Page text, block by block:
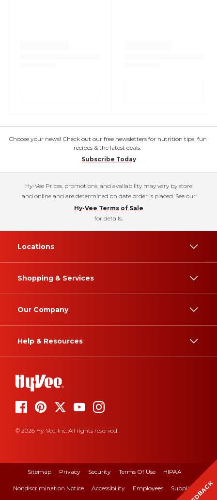
Choose your news! Check out our free newsletters for nutrition tips, fun
recipes & the latest deals.
Subscribe Today
Hy-Vee Prices, promotions, and availability may vary by store
and online and are determined on date order is placed. See our
Hy-Vee Terms of Sale
for details.
Locations
Shopping & Services
Our Company
Help & Resources
© 2026 Hy-Vee, Inc. All rights reserved.
Sitemap Privacy Security Terms Of Use HIPAA
Nondiscrimination Notice Accessibility Employees Suppliers